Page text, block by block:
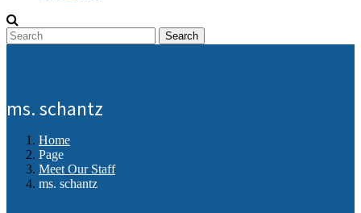
Search
ms. schantz
Home
Page
Meet Our Staff
ms. schantz